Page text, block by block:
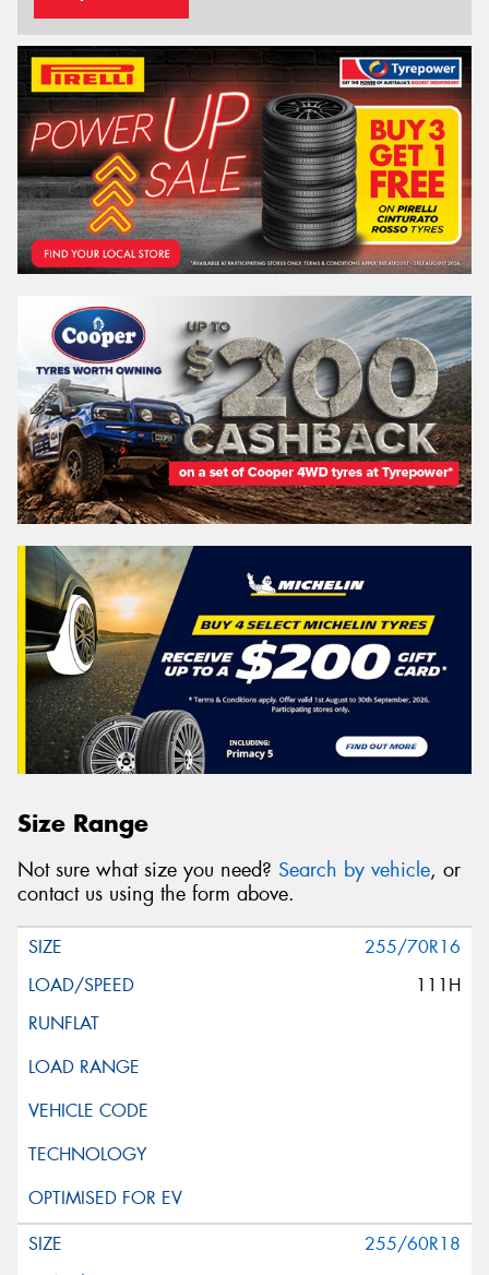
Size Range
Not sure what size you need? Search by vehicle, or
contact us using the form above.
255/70R16
111H
255/60R18